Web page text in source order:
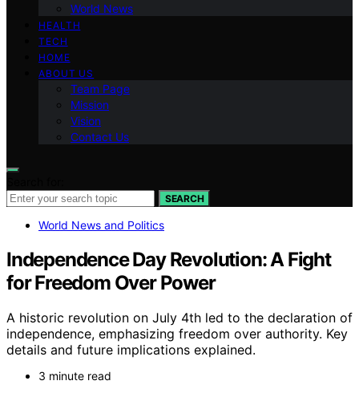
World News
HEALTH
TECH
HOME
ABOUT US
Team Page
Mission
Vision
Contact Us
SEARCH
World News and Politics
Independence Day Revolution: A Fight
for Freedom Over Power
A historic revolution on July 4th led to the declaration of
independence, emphasizing freedom over authority. Key
details and future implications explained.
3 minute read